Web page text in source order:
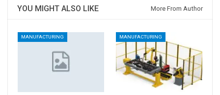
YOU MIGHT ALSO LIKE More From Author
MANUFACTURING MANUFACTURING